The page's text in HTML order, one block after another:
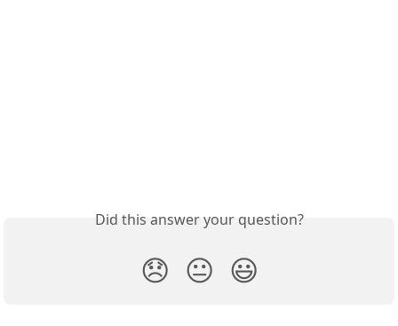
Did this answer your question?
😞 😐 😃